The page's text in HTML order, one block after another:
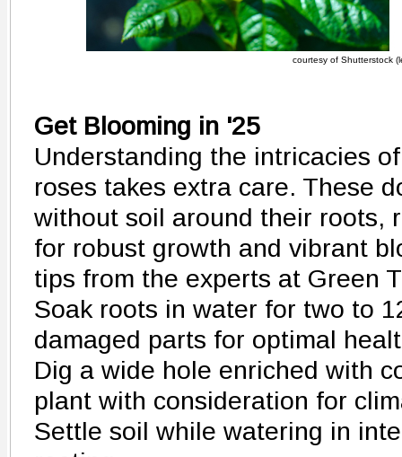
courtesy of Shutterstock
Get Blooming in '25
Understanding the intricacies
roses takes extra care. These
without soil around their roots,
for robust growth and vibrant
tips from the experts at Green
Soak roots in water for two to
damaged parts for optimal
Dig a wide hole enriched with
plant with consideration for
Settle soil while watering in